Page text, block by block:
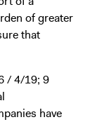
of greater
that
/ 4/19; 9
have